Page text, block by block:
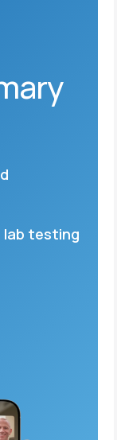
lab testing